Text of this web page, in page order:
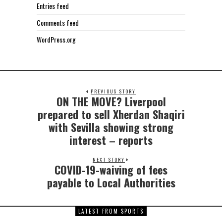
Entries feed
Comments feed
WordPress.org
PREVIOUS STORY
Previous
post:
ON THE MOVE? Liverpool
prepared to sell Xherdan Shaqiri
with Sevilla showing strong
interest – reports
NEXT STORY
Next
post:
COVID-19-waiving of fees
payable to Local Authorities
LATEST FROM SPORTS